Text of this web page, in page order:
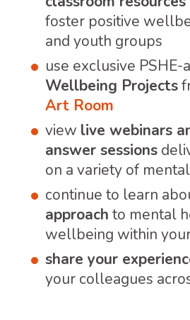
foster positive
and youth groups
use exclusive PSHE-
Wellbeing Projects
Art Room
view live webinars
answer sessions
on a variety of
continue to learn
approach to mental
wellbeing within
share your
your colleagues